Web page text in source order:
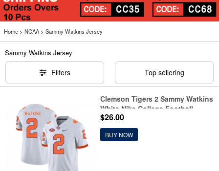
Home > NCAA > Sammy Watkins Jersey
Sammy Watkins Jersey
Filters Top sellering
Clemson Tigers 2 Sammy Watkins
White Nike College Football
Jersey
$26.00
BUY NOW